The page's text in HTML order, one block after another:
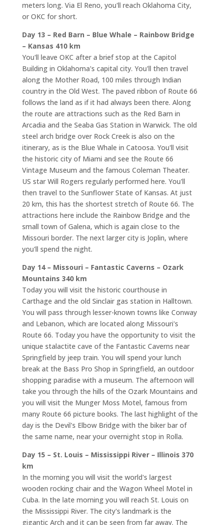
meters long. Via El Reno, you'll reach Oklahoma City,
or OKC for short.
Day 13 – Red Barn – Blue Whale – Rainbow Bridge
– Kansas 410 km
You'll leave OKC after a brief stop at the Capitol
Building in Oklahoma's capital city. You'll then travel
along the Mother Road, 100 miles through Indian
country in the Old West. The paved ribbon of Route 66
follows the land as if it had always been there. Along
the route are attractions such as the Red Barn in
Arcadia and the Seaba Gas Station in Warwick. The old
steel arch bridge over Rock Creek is also on the
itinerary, as is the Blue Whale in Catoosa. You'll visit
the historic city of Miami and see the Route 66
Vintage Museum and the famous Coleman Theater.
US star Will Rogers regularly performed here. You'll
then travel to the Sunflower State of Kansas. At just
20 km, this has the shortest stretch of Route 66. The
attractions here include the Rainbow Bridge and the
small town of Galena, which is again close to the
Missouri border. The next larger city is Joplin, where
you'll spend the night.
Day 14 – Missouri – Fantastic Caverns – Ozark
Mountains 340 km
Today you will visit the historic courthouse in
Carthage and the old Sinclair gas station in Halltown.
You will pass through lesser-known towns like Conway
and Lebanon, which are located along Missouri's
Route 66. Today you have the opportunity to visit the
unique stalactite cave of the Fantastic Caverns near
Springfield by jeep train. You will spend your lunch
break at the Bass Pro Shop in Springfield, an outdoor
shopping paradise with a museum. The afternoon will
take you through the hills of the Ozark Mountains and
you will visit the Munger Moss Motel, famous from
many Route 66 picture books. The last highlight of the
day is the Devil's Elbow Bridge with the biker bar of
the same name, near your overnight stop in Rolla.
Day 15 – St. Louis – Mississippi River – Illinois 370
km
In the morning you will visit the world's largest
wooden rocking chair and the Wagon Wheel Motel in
Cuba. In the late morning you will reach St. Louis on
the Mississippi River. The city's landmark is the
gigantic Arch and it can be seen from far away. The